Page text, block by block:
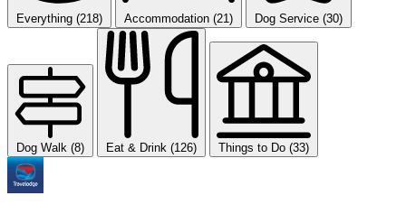
Everything (218) Accommodation (21) Dog Service (30)
Dog Walk (8) Eat & Drink (126) Things to Do (33)